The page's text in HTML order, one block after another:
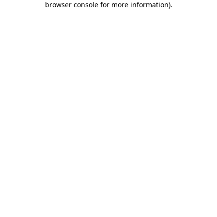
browser console for more information).